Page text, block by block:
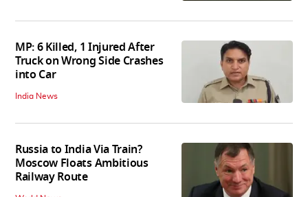
MP: 6 Killed, 1 Injured After
Truck on Wrong Side Crashes
into Car
India News
Russia to India Via Train?
Moscow Floats Ambitious
Railway Route